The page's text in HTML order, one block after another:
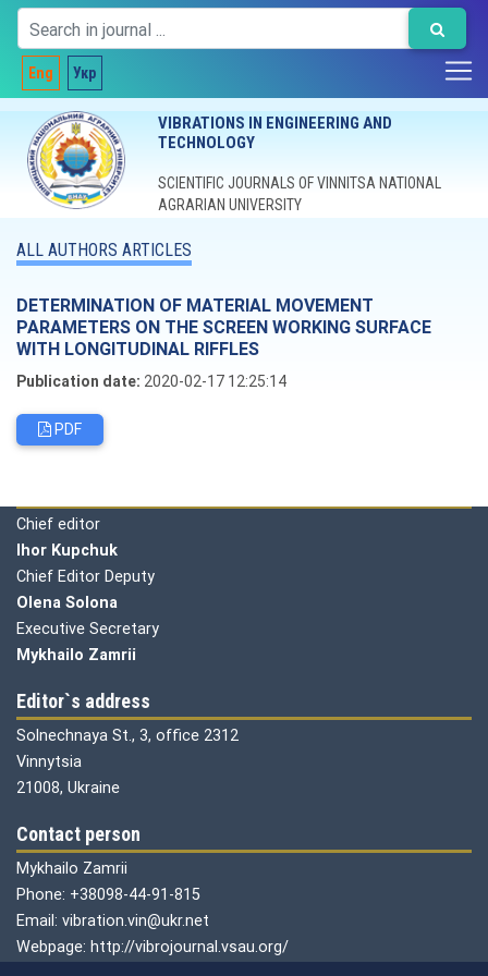
Eng Укр
VIBRATIONS IN ENGINEERING AND
TECHNOLOGY
SCIENTIFIC JOURNALS OF VINNITSA NATIONAL
AGRARIAN UNIVERSITY
ALL AUTHORS ARTICLES
DETERMINATION OF MATERIAL MOVEMENT
PARAMETERS ON THE SCREEN WORKING SURFACE
WITH LONGITUDINAL RIFFLES
Publication date: 2020-02-17 12:25:14
PDF
Chief editor
Ihor Kupchuk
Chief Editor Deputy
Olena Solona
Executive Secretary
Mykhailo Zamrii
Editor`s address
Solnechnaya St., 3, office 2312
Vinnytsia
21008, Ukraine
Contact person
Mykhailo Zamrii
Phone: +38098-44-91-815
Email: vibration.vin@ukr.net
Webpage: http://vibrojournal.vsau.org/